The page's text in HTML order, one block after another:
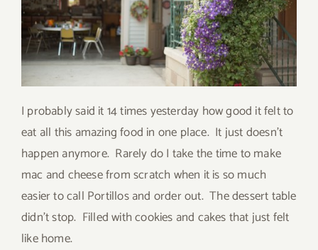
I probably said it 14 times yesterday how good it felt to
eat all this amazing food in one place. It just doesn’t
happen anymore. Rarely do I take the time to make
mac and cheese from scratch when it is so much
easier to call Portillos and order out. The dessert table
didn’t stop. Filled with cookies and cakes that just felt
like home.